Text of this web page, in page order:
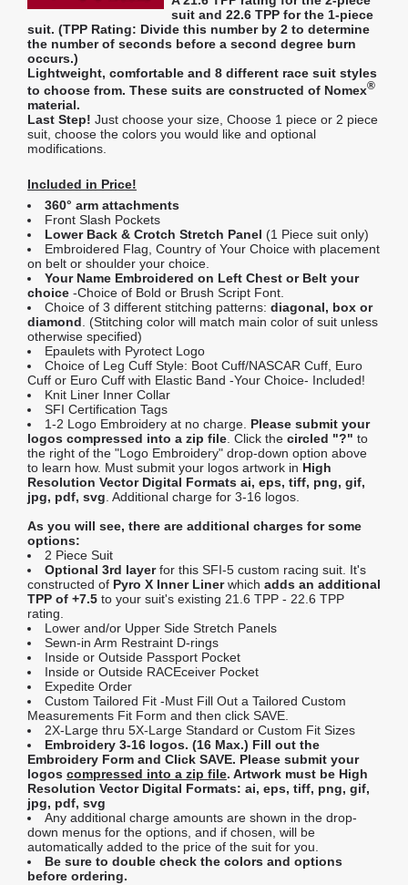
suit and 22.6 TPP for the 1-piece
suit. (TPP Rating: Divide this number by 2 to determine
the number of seconds before a second degree burn
occurs.)
Lightweight, comfortable and 8 different race suit styles
to choose from. These suits are constructed of Nomex®
material.
Last Step! Just choose your size, Choose 1 piece or 2 piece
suit, choose the colors you would like and optional
modifications.
Included in Price!
360° arm attachments
Front Slash Pockets
Lower Back & Crotch Stretch Panel (1 Piece suit only)
Embroidered Flag, Country of Your Choice with placement
on belt or shoulder your choice.
Your Name Embroidered on Left Chest or Belt your
choice -Choice of Bold or Brush Script Font.
Choice of 3 different stitching patterns: diagonal, box or
diamond. (Stitching color will match main color of suit unless
otherwise specified)
Epaulets with Pyrotect Logo
Choice of Leg Cuff Style: Boot Cuff/NASCAR Cuff, Euro
Cuff or Euro Cuff with Elastic Band -Your Choice- Included!
Knit Liner Inner Collar
SFI Certification Tags
1-2 Logo Embroidery at no charge. Please submit your
logos compressed into a zip file. Click the circled "?" to
the right of the "Logo Embroidery" drop-down option above
to learn how. Must submit your logos artwork in High
Resolution Vector Digital Formats ai, eps, tiff, png, gif,
jpg, pdf, svg. Additional charge for 3-16 logos.
As you will see, there are additional charges for some
options:
2 Piece Suit
Optional 3rd layerfor this SFI-5 custom racing suit. It's
constructed of Pyro X Inner Linerwhich adds an additional
TPP of +7.5 to your suit's existing 21.6 TPP - 22.6 TPP
rating.
Lower and/or Upper Side Stretch Panels
Sewn-in Arm Restraint D-rings
Inside or Outside Passport Pocket
Inside or Outside RACEceiver Pocket
Expedite Order
Custom Tailored Fit -Must Fill Out a Tailored Custom
Measurements Fit Form and then click SAVE.
2X-Large thru 5X-Large Standard or Custom Fit Sizes
Embroidery 3-16 logos. (16 Max.) Fill out the
Embroidery Form and Click SAVE. Please submit your
logos compressed into a zip file. Artwork must be High
Resolution Vector Digital Formats: ai, eps, tiff, png, gif,
jpg, pdf, svg
Any additional charge amounts are shown in the drop-
down menus for the options, and if chosen, will be
automatically added to the price of the suit for you.
Be sure to double check the colors and options
before ordering.